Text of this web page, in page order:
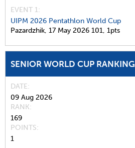
EVENT 1:
UIPM 2026 Pentathlon World Cup
Pazardzhik, 17 May 2026 101, 1pts
SENIOR WORLD CUP RANKING
DATE
09 Aug 2026
RANK
169
POINTS
1